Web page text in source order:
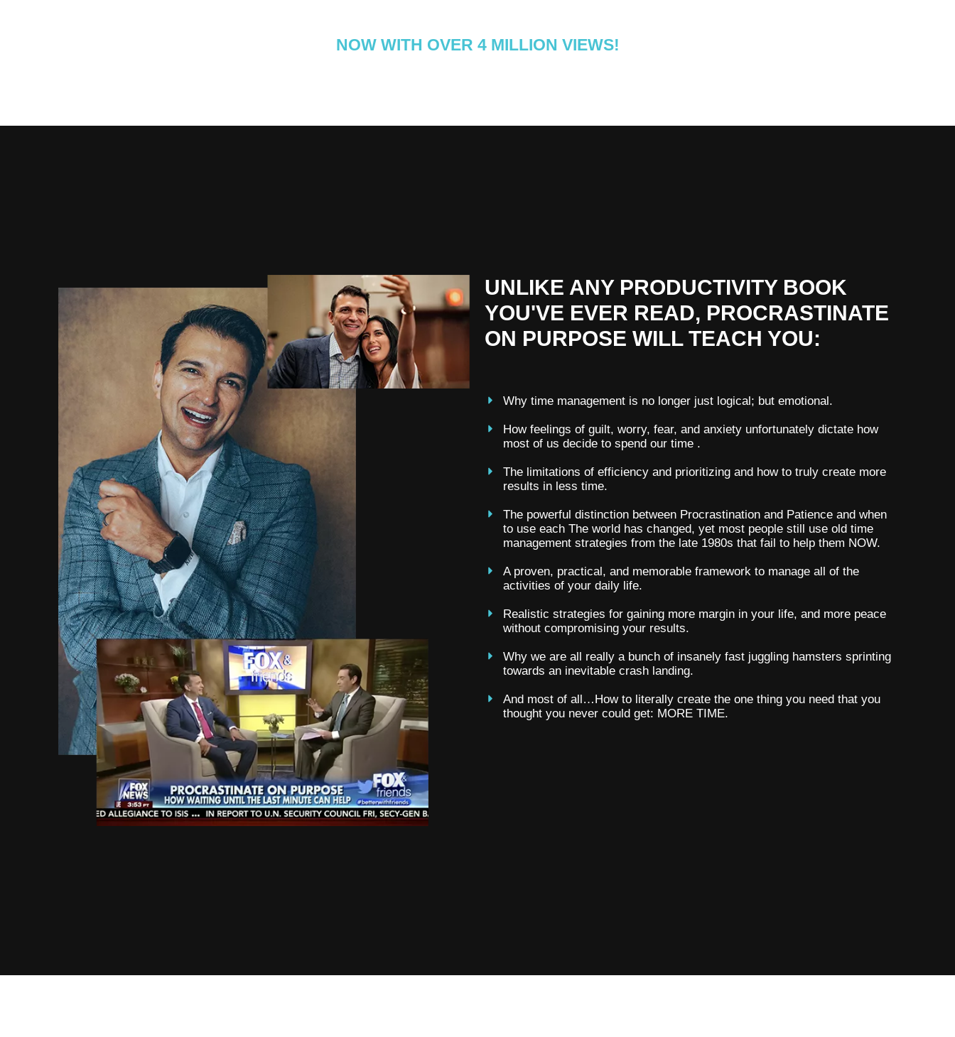
NOW WITH OVER 4 MILLION VIEWS!
UNLIKE ANY PRODUCTIVITY BOOK
YOU'VE EVER READ, PROCRASTINATE
ON PURPOSE WILL TEACH YOU:
Why time management is no longer just logical; but emotional.
How feelings of guilt, worry, fear, and anxiety unfortunately dictate how
most of us decide to spend our time .
The limitations of efficiency and prioritizing and how to truly create more
results in less time.
The powerful distinction between Procrastination and Patience and when
to use each The world has changed, yet most people still use old time
management strategies from the late 1980s that fail to help them NOW.
A proven, practical, and memorable framework to manage all of the
activities of your daily life.
Realistic strategies for gaining more margin in your life, and more peace
without compromising your results.
Why we are all really a bunch of insanely fast juggling hamsters sprinting
towards an inevitable crash landing.
And most of all…How to literally create the one thing you need that you
thought you never could get: MORE TIME.